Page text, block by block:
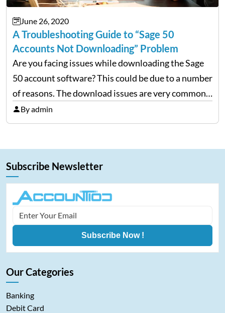
June 26, 2020
A Troubleshooting Guide to “Sage 50
Accounts Not Downloading” Problem
Are you facing issues while downloading the Sage
50 account software? This could be due to a number
of reasons. The download issues are very common
but they can be fixed easily if proper measures are
taken, so here we…
By admin
Subscribe Newsletter
Subscribe Now !
Our Categories
Banking
Debit Card